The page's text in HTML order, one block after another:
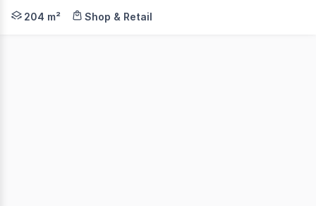
A rare opportunity offered for the first time in 140
204 m² Shop & Retail